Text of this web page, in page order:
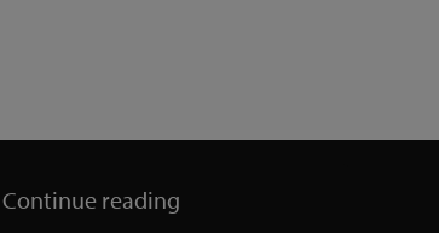
Continue reading